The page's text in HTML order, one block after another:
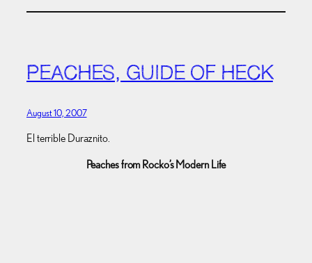
PEACHES, GUIDE OF HECK
August 10, 2007
El terrible Duraznito.
Peaches from Rocko’s Modern Life